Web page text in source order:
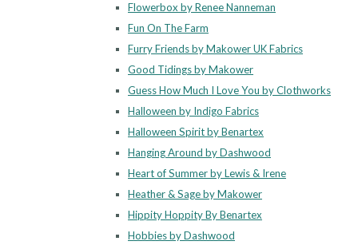
Flowerbox by Renee Nanneman
Fun On The Farm
Furry Friends by Makower UK Fabrics
Good Tidings by Makower
Guess How Much I Love You by Clothworks
Halloween by Indigo Fabrics
Halloween Spirit by Benartex
Hanging Around by Dashwood
Heart of Summer by Lewis & Irene
Heather & Sage by Makower
Hippity Hoppity By Benartex
Hobbies by Dashwood